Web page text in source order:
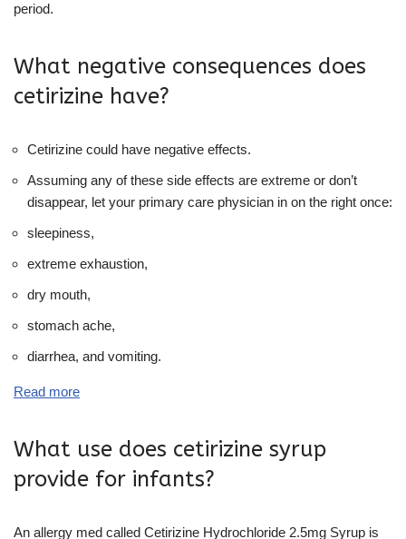
period.
What negative consequences does
cetirizine have?
Cetirizine could have negative effects.
Assuming any of these side effects are extreme or don’t
disappear, let your primary care physician in on the right once:
sleepiness,
extreme exhaustion,
dry mouth,
stomach ache,
diarrhea, and vomiting.
Read more
What use does cetirizine syrup
provide for infants?
An allergy med called Cetirizine Hydrochloride 2.5mg Syrup is